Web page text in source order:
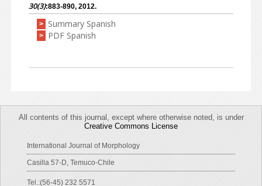
30(3):883-890, 2012.
> Summary Spanish
> PDF Spanish
All contents of this journal, except where otherwise noted, is under
Creative Commons License
International Journal of Morphology
Casilla 57-D, Temuco-Chile
Tel.:(56-45) 232 5571